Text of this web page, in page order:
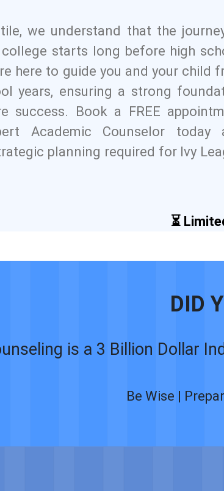
we understand that the
college starts long before high
here to guide you and your child
years, ensuring a strong
success. Book a FREE
Academic Counselor today
planning required for Ivy
⏳
DID
is a 3 Billion Dollar
Be Wise |